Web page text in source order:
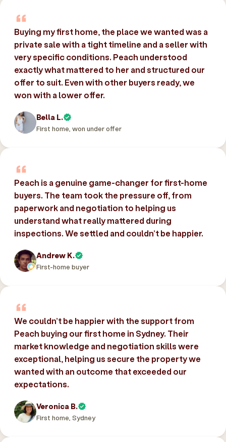
Buying my first home, the place we wanted was a
private sale with a tight timeline and a seller with
very specific conditions. Peach understood
exactly what mattered to her and structured our
offer to suit. Even with other buyers ready, we
won with a lower offer.
Bella L.
First home, won under offer
Peach is a genuine game-changer for first-home
buyers. The team took the pressure off, from
paperwork and negotiation to helping us
understand what really mattered during
inspections. We settled and couldn’t be happier.
Andrew K.
First-home buyer
We couldn’t be happier with the support from
Peach buying our first home in Sydney. Their
market knowledge and negotiation skills were
exceptional, helping us secure the property we
wanted with an outcome that exceeded our
expectations.
Veronica B.
First home, Sydney